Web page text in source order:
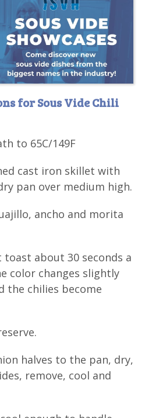
for Sous Vide Chili
to 65C/149F
cast iron skillet with
pan over medium high.
ancho and morita
about 30 seconds a
color changes slightly
the chilies become
halves to the pan, dry,
remove, cool and